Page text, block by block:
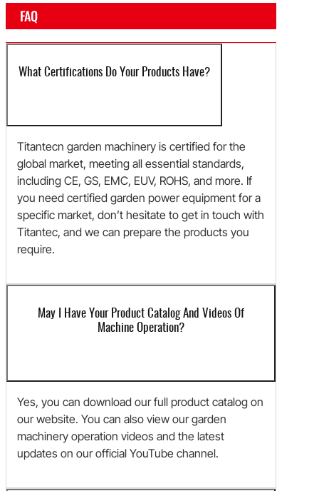
FAQ
What Certifications Do Your Products Have?
Titantecn garden machinery is certified for the
global market, meeting all essential standards,
including CE, GS, EMC, EUV, ROHS, and more. If
you need certified garden power equipment for a
specific market, don’t hesitate to get in touch with
Titantec, and we can prepare the products you
require.
May I Have Your Product Catalog And Videos Of
Machine Operation?
Yes, you can download our full product catalog on
our website. You can also view our garden
machinery operation videos and the latest
updates on our official YouTube channel.